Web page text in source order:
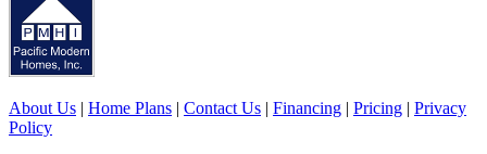
About Us | Home Plans | Contact Us | Financing | Pricing | Privacy
Policy